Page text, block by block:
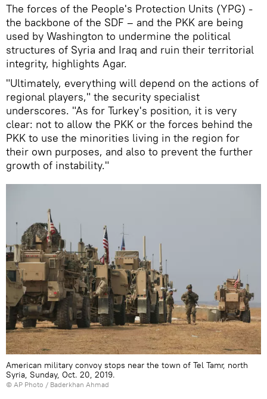
The forces of the People's Protection Units (YPG) -
the backbone of the SDF – and the PKK are being
used by Washington to undermine the political
structures of Syria and Iraq and ruin their territorial
integrity, highlights Agar.
"Ultimately, everything will depend on the actions of
regional players," the security specialist
underscores. "As for Turkey's position, it is very
clear: not to allow the PKK or the forces behind the
PKK to use the minorities living in the region for
their own purposes, and also to prevent the further
growth of instability."
American military convoy stops near the town of Tel Tamr, north
Syria, Sunday, Oct. 20, 2019.
© AP Photo / Baderkhan Ahmad